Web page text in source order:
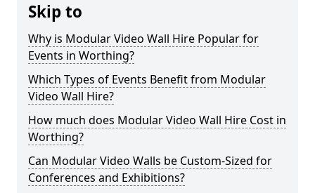
Skip to
Why is Modular Video Wall Hire Popular for
Events in Worthing?
Which Types of Events Benefit from Modular
Video Wall Hire?
How much does Modular Video Wall Hire Cost in
Worthing?
Can Modular Video Walls be Custom-Sized for
Conferences and Exhibitions?